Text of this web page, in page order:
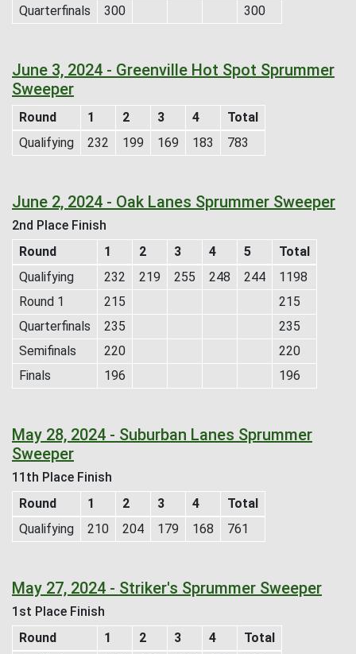
Quarterfinals
300 300
June 3, 2024 - Greenville Hot Spot Sprummer
Sweeper
Round 1 2 3 4
Total
Qualifying
232 199 169 183 783
June 2, 2024 - Oak Lanes Sprummer Sweeper
2nd Place Finish
Round
1 2 3 4 5
Total
Qualifying
232 219 255 248 244
1198
Round 1
215
215
Quarterfinals
235
235
Semifinals
220
220
Finals
196 196
May 28, 2024 - Suburban Lanes Sprummer
Sweeper
11th Place Finish
Round
1 2 3 4
Total
Qualifying
210 204 179 168 761
May 27, 2024 - Striker's Sprummer Sweeper
1st Place Finish
Round
1 2 3 4
Total